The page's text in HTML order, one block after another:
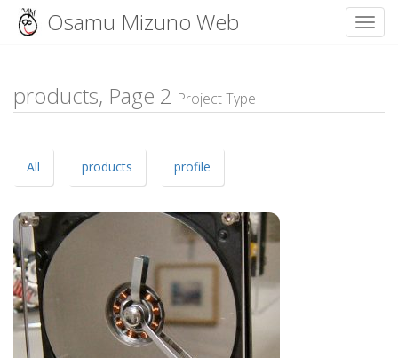
Osamu Mizuno Web
products, Page 2 Project Type
All products profile